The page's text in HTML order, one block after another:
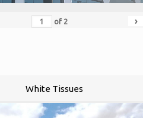
of 2 ›
White Tissues